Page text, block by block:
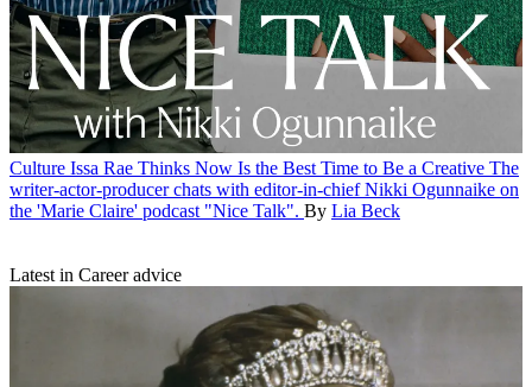
Culture Issa Rae Thinks Now Is the Best Time to Be a Creative The
writer-actor-producer chats with editor-in-chief Nikki Ogunnaike on
the 'Marie Claire' podcast "Nice Talk". By Lia Beck
Latest in Career advice